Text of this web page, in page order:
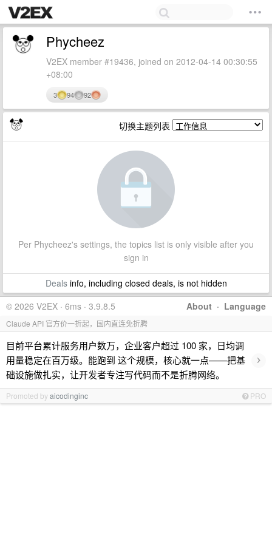
Phycheez
V2EX member #19436, joined on 2012-04-14 00:30:55
+08:00
3 94 92
切换主题列表
Per Phycheez's settings, the topics list is only visible after you
sign in
Dealsinfo, including closed deals, is not hidden
About · Language
© 2026 V2EX · 6ms · 3.9.8.5
Claude API 官方价一折起，国内直连免折腾
目前平台累计服务用户数万，企业客户超过 100 家，日均调
用量稳定在百万级。能跑到 这个规模，核心就一点——把基
础设施做扎实，让开发者专注写代码而不是折腾网络。
›
Promoted byaicodinginc PRO